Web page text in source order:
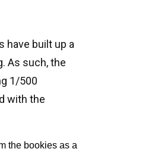
have built up a
As such, the
1/500
with the
the bookies as a